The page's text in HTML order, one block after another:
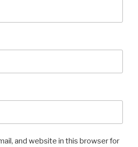
and website in this browser for